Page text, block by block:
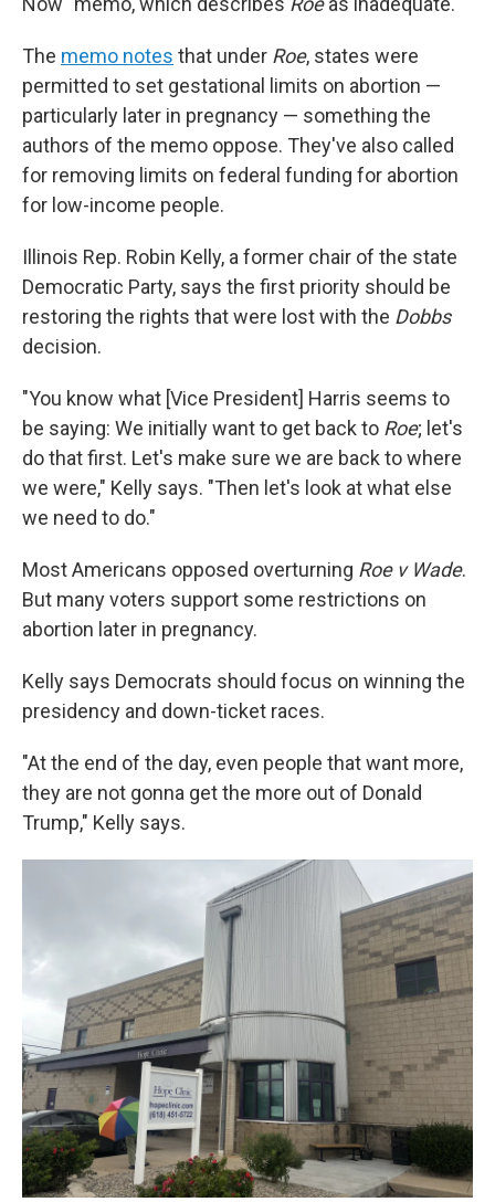
The memo notes that under Roe, states were
permitted to set gestational limits on abortion —
particularly later in pregnancy — something the
authors of the memo oppose. They've also called
for removing limits on federal funding for abortion
for low-income people.
Illinois Rep. Robin Kelly, a former chair of the state
Democratic Party, says the first priority should be
restoring the rights that were lost with the Dobbs
decision.
"You know what [Vice President] Harris seems to
be saying: We initially want to get back to Roe; let's
do that first. Let's make sure we are back to where
we were," Kelly says. "Then let's look at what else
we need to do."
Most Americans opposed overturning Roe v Wade.
But many voters support some restrictions on
abortion later in pregnancy.
Kelly says Democrats should focus on winning the
presidency and down-ticket races.
"At the end of the day, even people that want more,
they are not gonna get the more out of Donald
Trump," Kelly says.